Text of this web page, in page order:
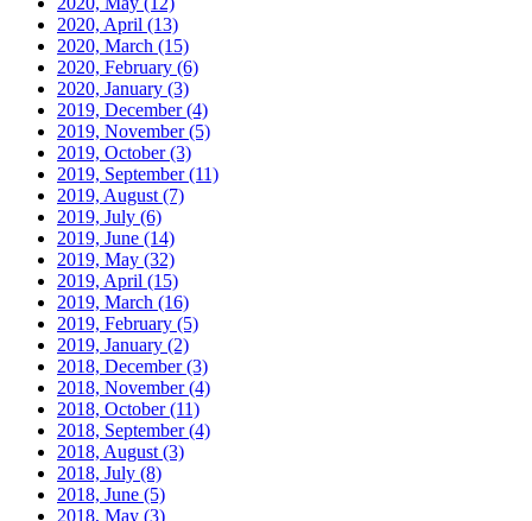
2020, April (13)
2020, March (15)
2020, February (6)
2020, January (3)
2019, December(4)
2019, November(5)
2019, October(3)
2019, September(11)
2019, August (7)
2019, July (6)
2019, June (14)
2019, May (32)
2019, April (15)
2019, March (16)
2019, February (5)
2019, January (2)
2018, December(3)
2018, November(4)
2018, October(11)
2018, September(4)
2018, August (3)
2018, July (8)
2018, June (5)
2018, May (3)